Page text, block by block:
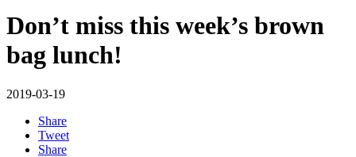
Don’t miss this week’s brown
bag lunch!
2019-03-19
Share
Tweet
Share